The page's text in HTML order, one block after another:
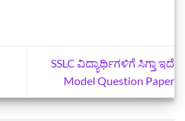
SSLC ವಿದ್ಯಾರ್ಥಿಗಳಿಗೆ ಸಿಗ್ತಾ ಇದೆ
Model Question Paper